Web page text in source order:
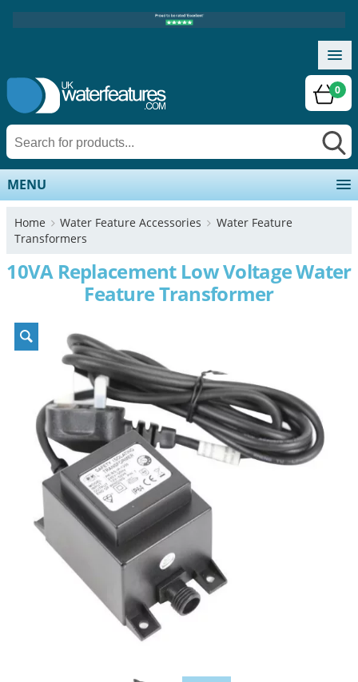
0
MENU
Home Water Feature Accessories
Water Feature
Transformers
10VA Replacement Low Voltage Water
Feature Transformer